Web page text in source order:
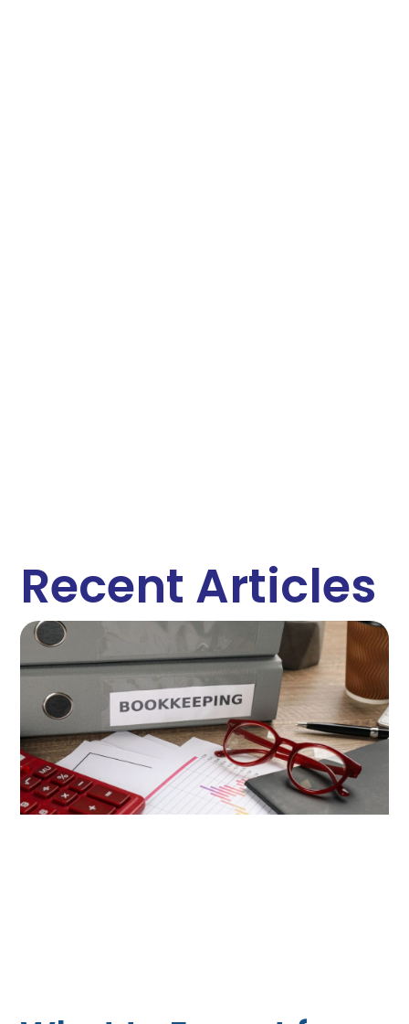
Recent Articles